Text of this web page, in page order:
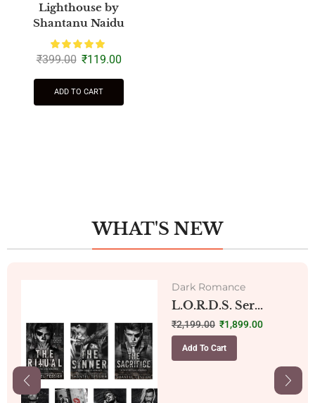
Lighthouse by
Shantanu Naidu
₹399.00 ₹119.00
ADD TO CART
WHAT'S NEW
Dark Romance
L.O.R.D.S. Ser...
₹2,199.00 ₹1,899.00
Add To Cart